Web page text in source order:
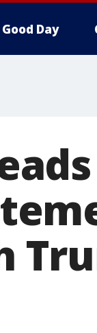
Good Day